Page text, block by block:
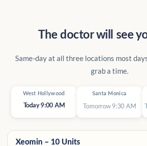
The doctor will see
Same-day at all three locations most
grab a time.
West Hollywood
Today 9:00 AM
Santa Monica
Tomorrow 9:30 AM
Xeomin – 10 Units